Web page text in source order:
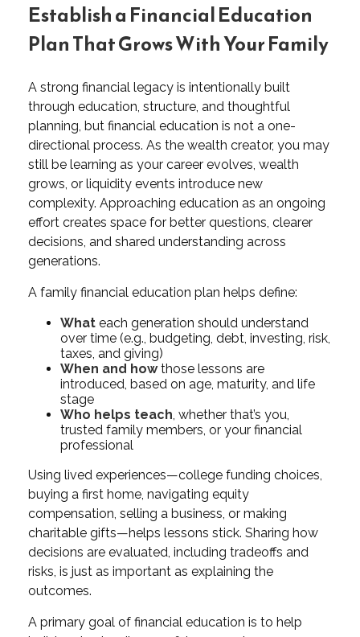
Establish a Financial Education
Plan That Grows With Your Family
A strong financial legacy is intentionally built
through education, structure, and thoughtful
planning, but financial education is not a one-
directional process. As the wealth creator, you may
still be learning as your career evolves, wealth
grows, or liquidity events introduce new
complexity. Approaching education as an ongoing
effort creates space for better questions, clearer
decisions, and shared understanding across
generations.
A family financial education plan helps define:
What each generation should understand
over time (e.g., budgeting, debt, investing, risk,
taxes, and giving)
When and howthose lessons are
introduced, based on age, maturity, and life
stage
Who helps teach, whether that’s you,
trusted family members, or your financial
professional
Using lived experiences—college funding choices,
buying a first home, navigating equity
compensation, selling a business, or making
charitable gifts—helps lessons stick. Sharing how
decisions are evaluated, including tradeoffs and
risks, is just as important as explaining the
outcomes.
A primary goal of financial education is to help